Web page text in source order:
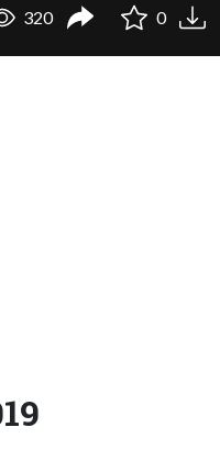
320 0